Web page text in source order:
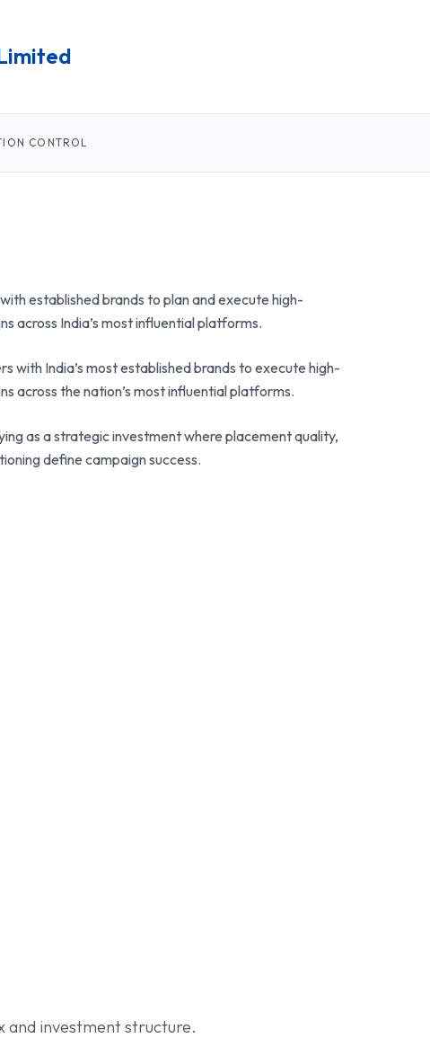
CONTROL
established brands to plan and execute high-
across India’s most influential platforms.
with India’s most established brands to execute high-
across the nation’s most influential platforms.
as a strategic investment where placement quality,
define campaign success.
and investment structure.